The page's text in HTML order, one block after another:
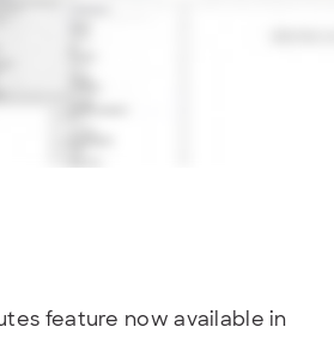
feature now available in